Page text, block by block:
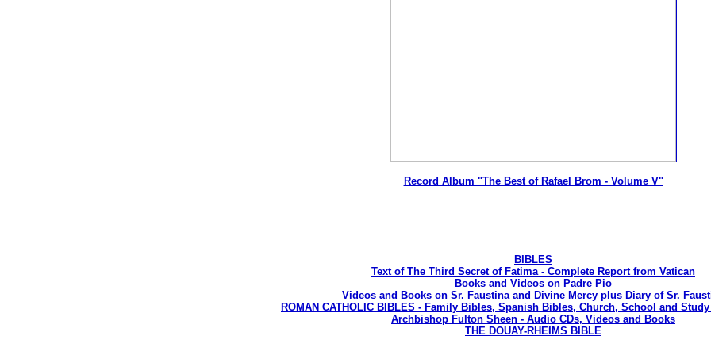
Record Album "The Best of Rafael Brom - Volume V"
BIBLES
Text of The Third Secret of Fatima - Complete Report from Vatican
Books and Videos on Padre Pio
Videos and Books on Sr. Faustina and Divine Mercy plus Diary of Sr.
ROMAN CATHOLIC BIBLES - Family Bibles, Spanish Bibles, Church, School and
Archbishop Fulton Sheen - Audio CDs, Videos and Books
THE DOUAY-RHEIMS BIBLE